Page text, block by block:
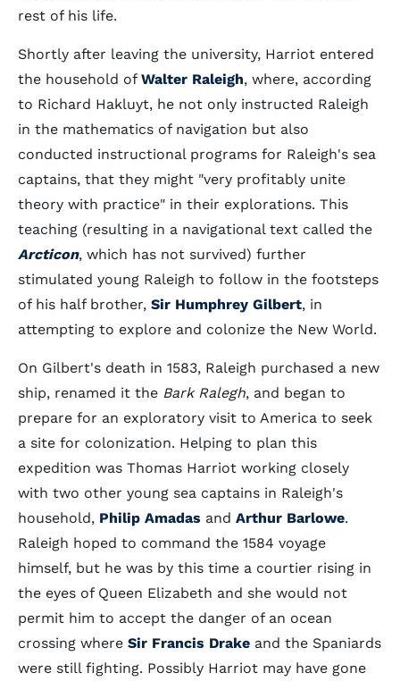
rest of his life.
Shortly after leaving the university, Harriot entered
the household of Walter Raleigh, where, according
to Richard Hakluyt, he not only instructed Raleigh
in the mathematics of navigation but also
conducted instructional programs for Raleigh's sea
captains, that they might "very profitably unite
theory with practice" in their explorations. This
teaching (resulting in a navigational text called the
Arcticon, which has not survived) further
stimulated young Raleigh to follow in the footsteps
of his half brother, Sir Humphrey Gilbert, in
attempting to explore and colonize the New World.
On Gilbert's death in 1583, Raleigh purchased a new
ship, renamed it the Bark Ralegh, and began to
prepare for an exploratory visit to America to seek
a site for colonization. Helping to plan this
expedition was Thomas Harriot working closely
with two other young sea captains in Raleigh's
household, Philip Amadas and Arthur Barlowe.
Raleigh hoped to command the 1584 voyage
himself, but he was by this time a courtier rising in
the eyes of Queen Elizabeth and she would not
permit him to accept the danger of an ocean
crossing where Sir Francis Drake and the Spaniards
were still fighting. Possibly Harriot may have gone